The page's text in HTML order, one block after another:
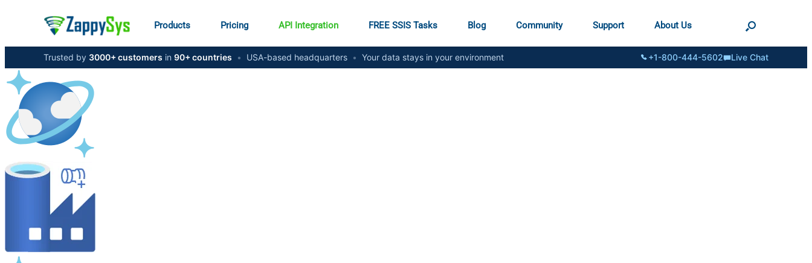
Products Pricing API Integration FREE SSIS Tasks Blog Community Support About Us
Trusted by 3000+ customers in 90+ countries • USA-based headquarters • Your data stays in your environment +1-800-444-5602 Live Chat